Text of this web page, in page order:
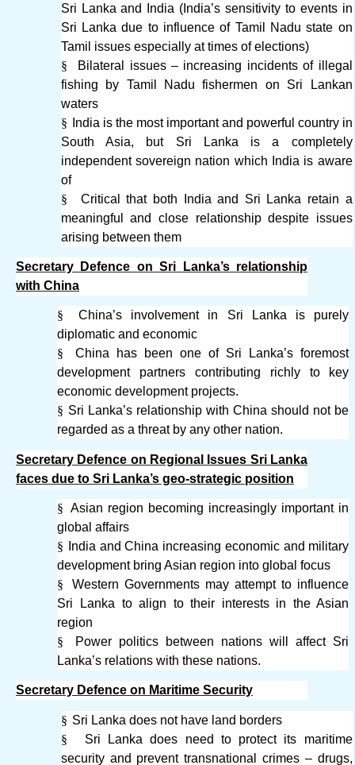
Sri Lanka and India (India’s sensitivity to events in
Sri Lanka due to influence of Tamil Nadu state on
Tamil issues especially at times of elections)
§
Bilateral issues – increasing incidents of illegal
fishing by Tamil Nadu fishermen on Sri Lankan
waters
§
India is the most important and powerful country in
South Asia, but Sri Lanka is a completely
independent sovereign nation which India is aware
of
§
Critical that both India and Sri Lanka retain a
meaningful and close relationship despite issues
arising between them
Secretary Defence on Sri Lanka’s relationship
with China
§
China’s involvement in Sri Lanka is purely
diplomatic and economic
§
China has been one of Sri Lanka’s foremost
development partners contributing richly to key
economic development projects.
§ Sri Lanka’s relationship with China should not be
regarded as a threat by any other nation.
Secretary Defence on Regional Issues Sri Lanka
faces due to Sri Lanka’s geo-strategic position
§ Asian region becoming increasingly important in
global affairs
§
India and China increasing economic and military
development bring Asian region into global focus
§
Western Governments may attempt to influence
Sri Lanka to align to their interests in the Asian
region
§
Power politics between nations will affect Sri
Lanka’s relations with these nations.
Secretary Defence on Maritime Security
§ Sri Lanka does not have land borders
§
Sri Lanka does need to protect its maritime
security and prevent transnational crimes – drugs,